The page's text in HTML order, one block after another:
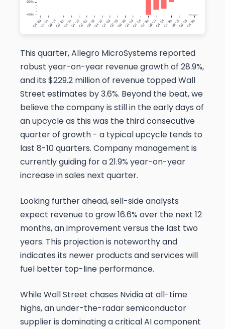
This quarter, Allegro MicroSystems reported
robust year-on-year revenue growth of 28.9%,
and its $229.2 million of revenue topped Wall
Street estimates by 3.6%. Beyond the beat, we
believe the company is still in the early days of
an upcycle as this was the third consecutive
quarter of growth - a typical upcycle tends to
last 8-10 quarters. Company management is
currently guiding for a 21.9% year-on-year
increase in sales next quarter.
Looking further ahead, sell-side analysts
expect revenue to grow 16.6% over the next 12
months, an improvement versus the last two
years. This projection is noteworthy and
indicates its newer products and services will
fuel better top-line performance.
While Wall Street chases Nvidia at all-time
highs, an under-the-radar semiconductor
supplier is dominating a critical AI component